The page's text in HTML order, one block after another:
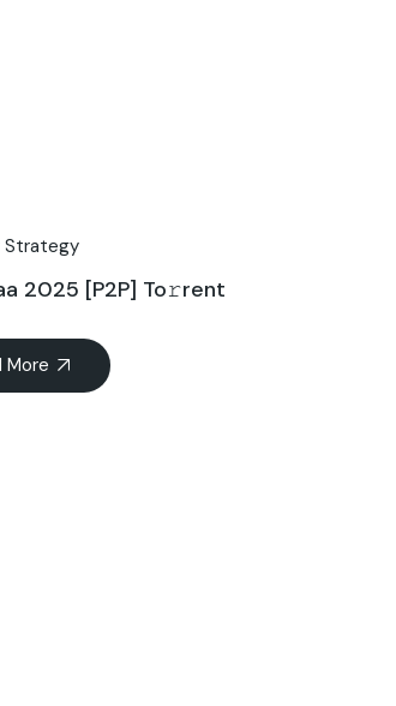
Strategy
2025 [P2P] To𝚛rent
More